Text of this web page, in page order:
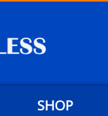
SHOP